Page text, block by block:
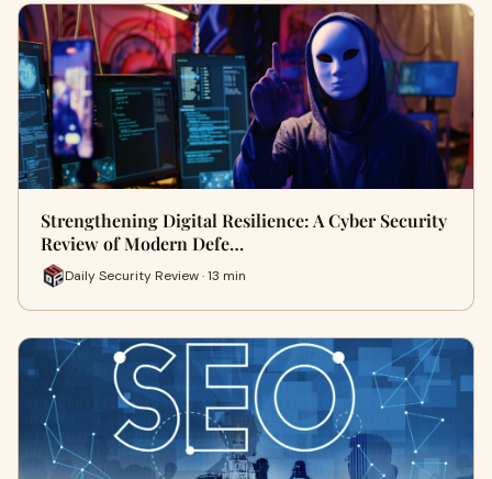
Strengthening Digital Resilience: A Cyber Security
Review of Modern Defe…
Daily Security Review · 13 min